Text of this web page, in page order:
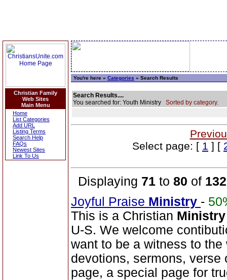
Christian Family
Web Sites
Main Menu
Home
List Categories
Add URL
Listing Terms
Search Help
FAQs
Newest Sites
Link To Us
You're here » Categories » Search Results
Search Results....
You searched for: Youth Ministry Sorted by category.
Select page: [ 1 ] [
Displaying 71 to 80 of 132
Joyful Praise Ministry -
This is a Christian Ministry
U-S. We welcome
want to be a witness to
devotions, sermons, verse
page, a special page for